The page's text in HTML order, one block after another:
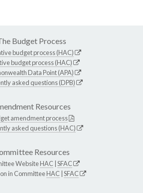
Budget Process
budget process (HAC)
budget process (HAC)
Data Point (APA)
asked questions (DPB)
Resources
amendment process
asked questions (HAC)
Resources
WebsiteHAC SFAC
in CommitteeHAC SFAC